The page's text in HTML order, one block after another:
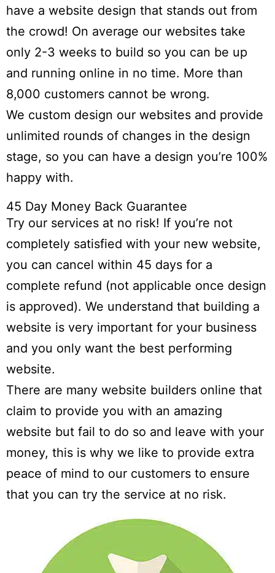
have a website design that stands out from
the crowd! On average our websites take
only 2-3 weeks to build so you can be up
and running online in no time. More than
8,000 customers cannot be wrong.
We custom design our websites and provide
unlimited rounds of changes in the design
stage, so you can have a design you’re 100%
happy with.
45 Day Money Back Guarantee
Try our services at no risk! If you’re not
completely satisfied with your new website,
you can cancel within 45 days for a
complete refund (not applicable once design
is approved). We understand that building a
website is very important for your business
and you only want the best performing
website.
There are many website builders online that
claim to provide you with an amazing
website but fail to do so and leave with your
money, this is why we like to provide extra
peace of mind to our customers to ensure
that you can try the service at no risk.